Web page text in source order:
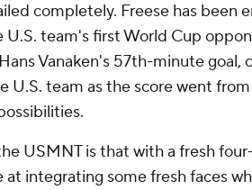
completely. Freese has been
U.S. team's first World Cup
Hans Vanaken's 57th-minute goal,
U.S. team as the score went
USMNT is that with a fresh
at integrating some fresh faces